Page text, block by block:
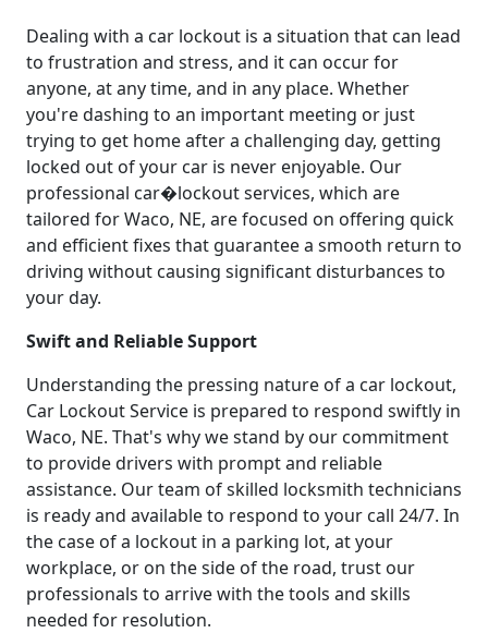
Dealing with a car lockout is a situation that can lead
to frustration and stress, and it can occur for
anyone, at any time, and in any place. Whether
you're dashing to an important meeting or just
trying to get home after a challenging day, getting
locked out of your car is never enjoyable. Our
professional car�lockout services, which are
tailored for Waco, NE, are focused on offering quick
and efficient fixes that guarantee a smooth return to
driving without causing significant disturbances to
your day.
Swift and Reliable Support
Understanding the pressing nature of a car lockout,
Car Lockout Service is prepared to respond swiftly in
Waco, NE. That's why we stand by our commitment
to provide drivers with prompt and reliable
assistance. Our team of skilled locksmith technicians
is ready and available to respond to your call 24/7. In
the case of a lockout in a parking lot, at your
workplace, or on the side of the road, trust our
professionals to arrive with the tools and skills
needed for resolution.